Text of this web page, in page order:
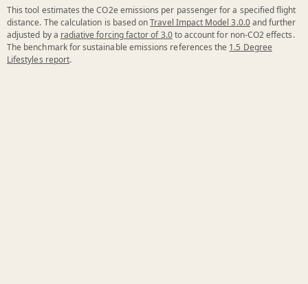
This tool estimates the CO2e emissions per passenger for a specified flight
distance. The calculation is based onTravel Impact Model 3.0.0and further
adjusted by a radiative forcing factor of 3.0to account for non-CO2 effects.
The benchmark for sustainable emissions references the 1.5 Degree
Lifestyles report.